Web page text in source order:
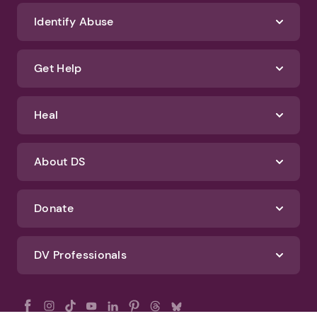
Identify Abuse
Get Help
Heal
About DS
Donate
DV Professionals